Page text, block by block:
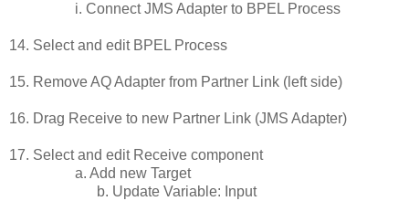
i. Connect JMS Adapter to BPEL Process
14. Select and edit BPEL Process
15. Remove AQ Adapter from Partner Link (left side)
16. Drag Receive to new Partner Link (JMS Adapter)
17. Select and edit Receive component
a. Add new Target
b. Update Variable: Input